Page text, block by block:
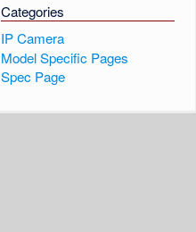
Categories
IP Camera
Model Specific Pages
Spec Page